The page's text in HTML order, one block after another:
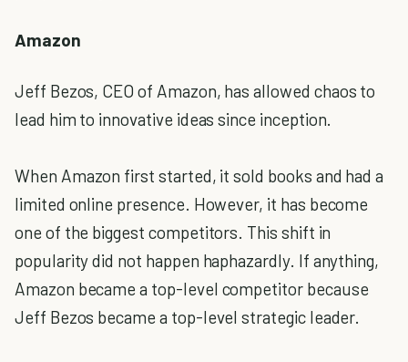
Amazon
Jeff Bezos, CEO of Amazon, has allowed chaos to
lead him to innovative ideas since inception.
When Amazon first started, it sold books and had a
limited online presence. However, it has become
one of the biggest competitors. This shift in
popularity did not happen haphazardly. If anything,
Amazon became a top-level competitor because
Jeff Bezos became a top-level strategic leader.